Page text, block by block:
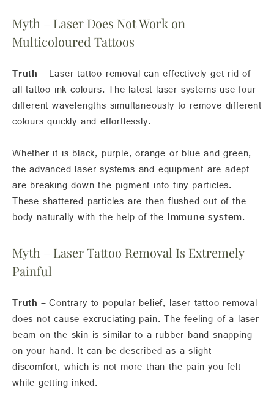
Myth – Laser Does Not Work on
Multicoloured Tattoos
Truth – Laser tattoo removal can effectively get rid of
all tattoo ink colours. The latest laser systems use four
different wavelengths simultaneously to remove different
colours quickly and effortlessly.
Whether it is black, purple, orange or blue and green,
the advanced laser systems and equipment are adept
are breaking down the pigment into tiny particles.
These shattered particles are then flushed out of the
body naturally with the help of theimmune system.
Myth – Laser Tattoo Removal Is Extremely
Painful
Truth –Contrary to popular belief, laser tattoo removal
does not cause excruciating pain. The feeling of a laser
beam on the skin is similar to a rubber band snapping
on your hand. It can be described as a slight
discomfort, which is not more than the pain you felt
while getting inked.